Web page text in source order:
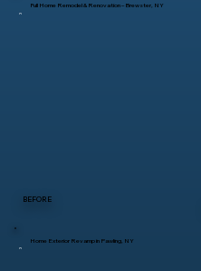
BEFORE
Full Home Remodel & Renovation – Brewster, NY
Home Exterior Revamp in Pawling, NY